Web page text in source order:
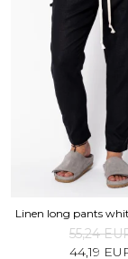
Linen long pants
55,24
44,19